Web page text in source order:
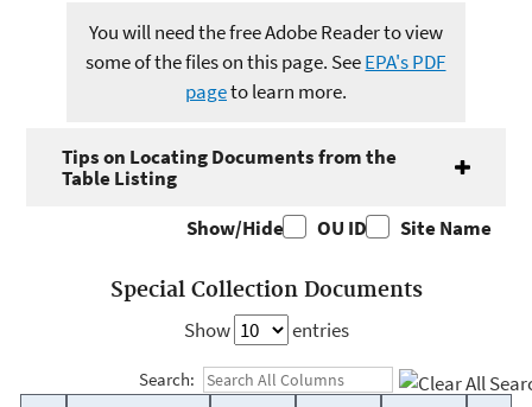
You will need the free Adobe Reader to view
some of the files on this page. SeeEPA's PDF
pageto learn more.
Tips on Locating Documents from the
Table Listing
Show/Hide
OU ID Site Name
Special Collection Documents
Show
entries
Search: